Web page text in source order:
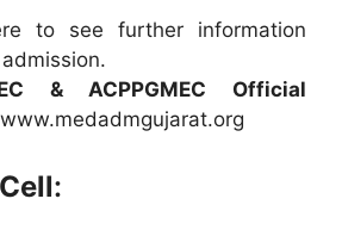
to see further information
& ACPPGMEC Official
: